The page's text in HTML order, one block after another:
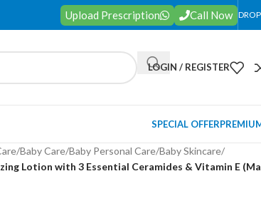
Upload Prescription Call Now
LOGIN / REGISTER
SPECIAL OFFER
/Baby Care/Baby Personal Care/Baby Skincare/
Lotion with 3 Essential Ceramides & Vitamin E